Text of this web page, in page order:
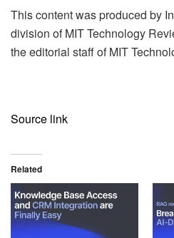
This content was produced by
division of MIT Technology
the editorial staff of MIT
Source link
Related